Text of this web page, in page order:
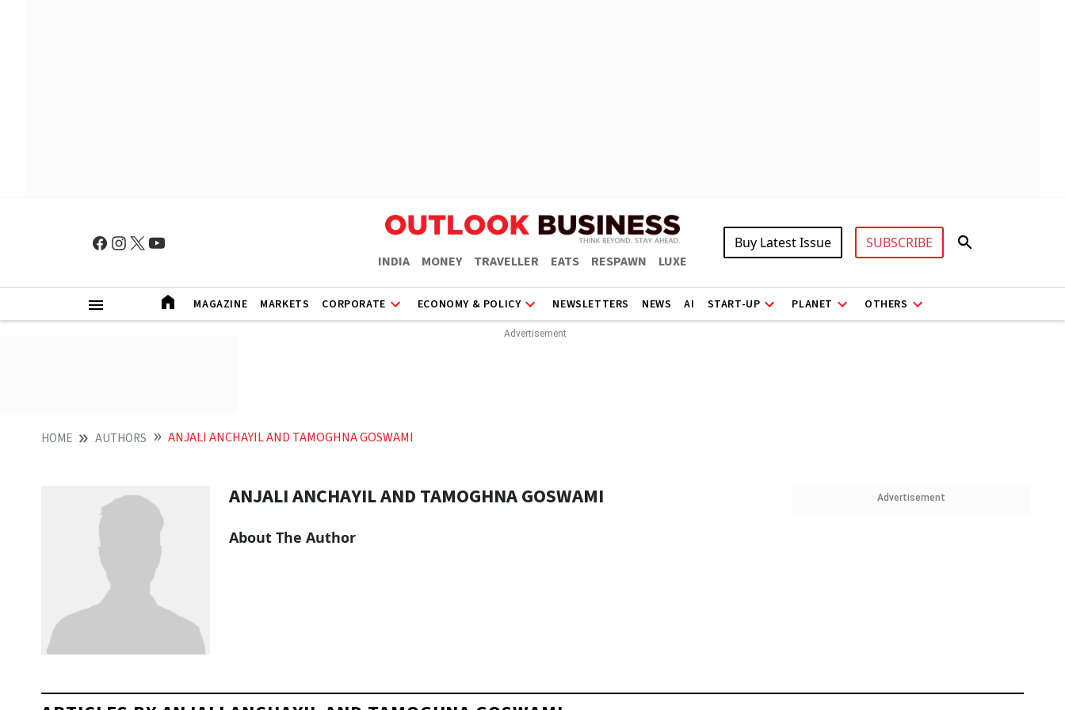
INDIA MONEY TRAVELLER EATS RESPAWN LUXE
Buy Latest Issue SUBSCRIBE
MAGAZINE MARKETS CORPORATE ECONOMY & POLICY NEWSLETTERS NEWS AI START-UP PLANET OTHERS
HOME AUTHORS ANJALI ANCHAYIL AND TAMOGHNA GOSWAMI
ANJALI ANCHAYIL AND TAMOGHNA GOSWAMI
About The Author
Advertisement